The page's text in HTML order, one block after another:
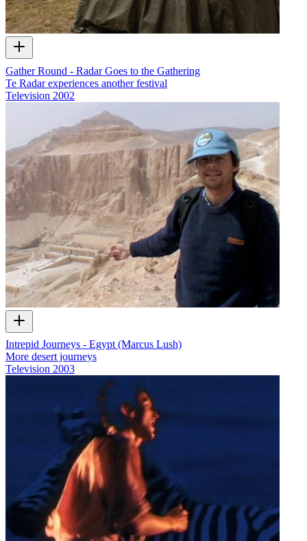
Gather Round - Radar Goes to the Gathering
Te Radar experiences another festival
Television 2002
Intrepid Journeys - Egypt (Marcus Lush)
More desert journeys
Television 2003